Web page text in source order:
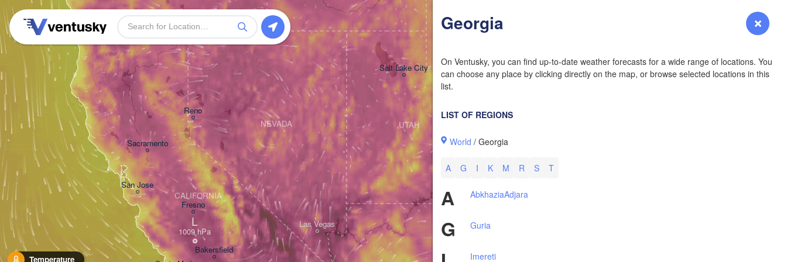
Forecast
Georgia
On Ventusky, you can find up-to-date weather forecasts for a wide range of locations. You
can choose any place by clicking directly on the map, or browse selected locations in this
list.
LIST OF REGIONS
World / Georgia
A G I K M R S T
A AbkhaziaAdjara
G Guria
Imereti
Temperature
San Jose
Las Vegas
Fresno
Reno
Bakersfield
Sacramento
CALIFORNIA
NEVADA
Salt Lake City
UTAH
L